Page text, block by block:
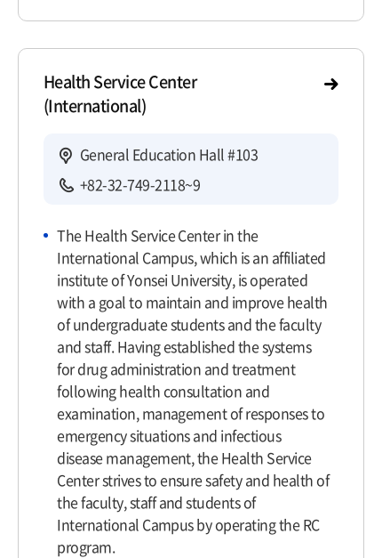
Health Service Center
(International)
General Education Hall #103
+82-32-749-2118~9
The Health Service Center in the
International Campus, which is an affiliated
institute of Yonsei University, is operated
with a goal to maintain and improve health
of undergraduate students and the faculty
and staff. Having established the systems
for drug administration and treatment
following health consultation and
examination, management of responses to
emergency situations and infectious
disease management, the Health Service
Center strives to ensure safety and health of
the faculty, staff and students of
International Campus by operating the RC
program.